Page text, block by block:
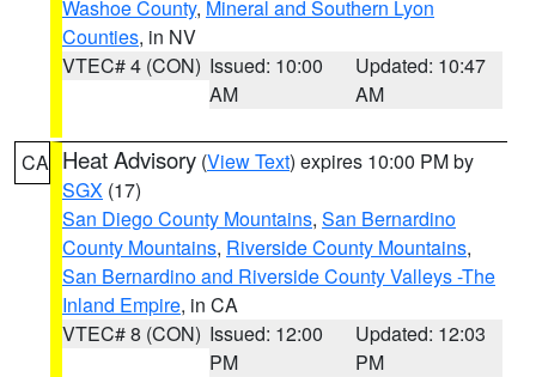
Washoe County, Mineral and Southern Lyon
Counties, in NV
VTEC# 4 (CON) Issued: 10:00
AM
Updated: 10:47
AM
CA Heat Advisory (View Text) expires 10:00 PM by
SGX (17)
San Diego County Mountains, San Bernardino
County Mountains, Riverside County Mountains,
San Bernardino and Riverside County Valleys -The
Inland Empire, in CA
VTEC# 8 (CON) Issued: 12:00
PM
Updated: 12:03
PM